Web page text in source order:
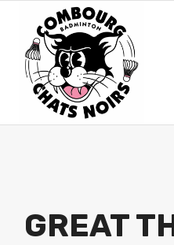
content
GREAT